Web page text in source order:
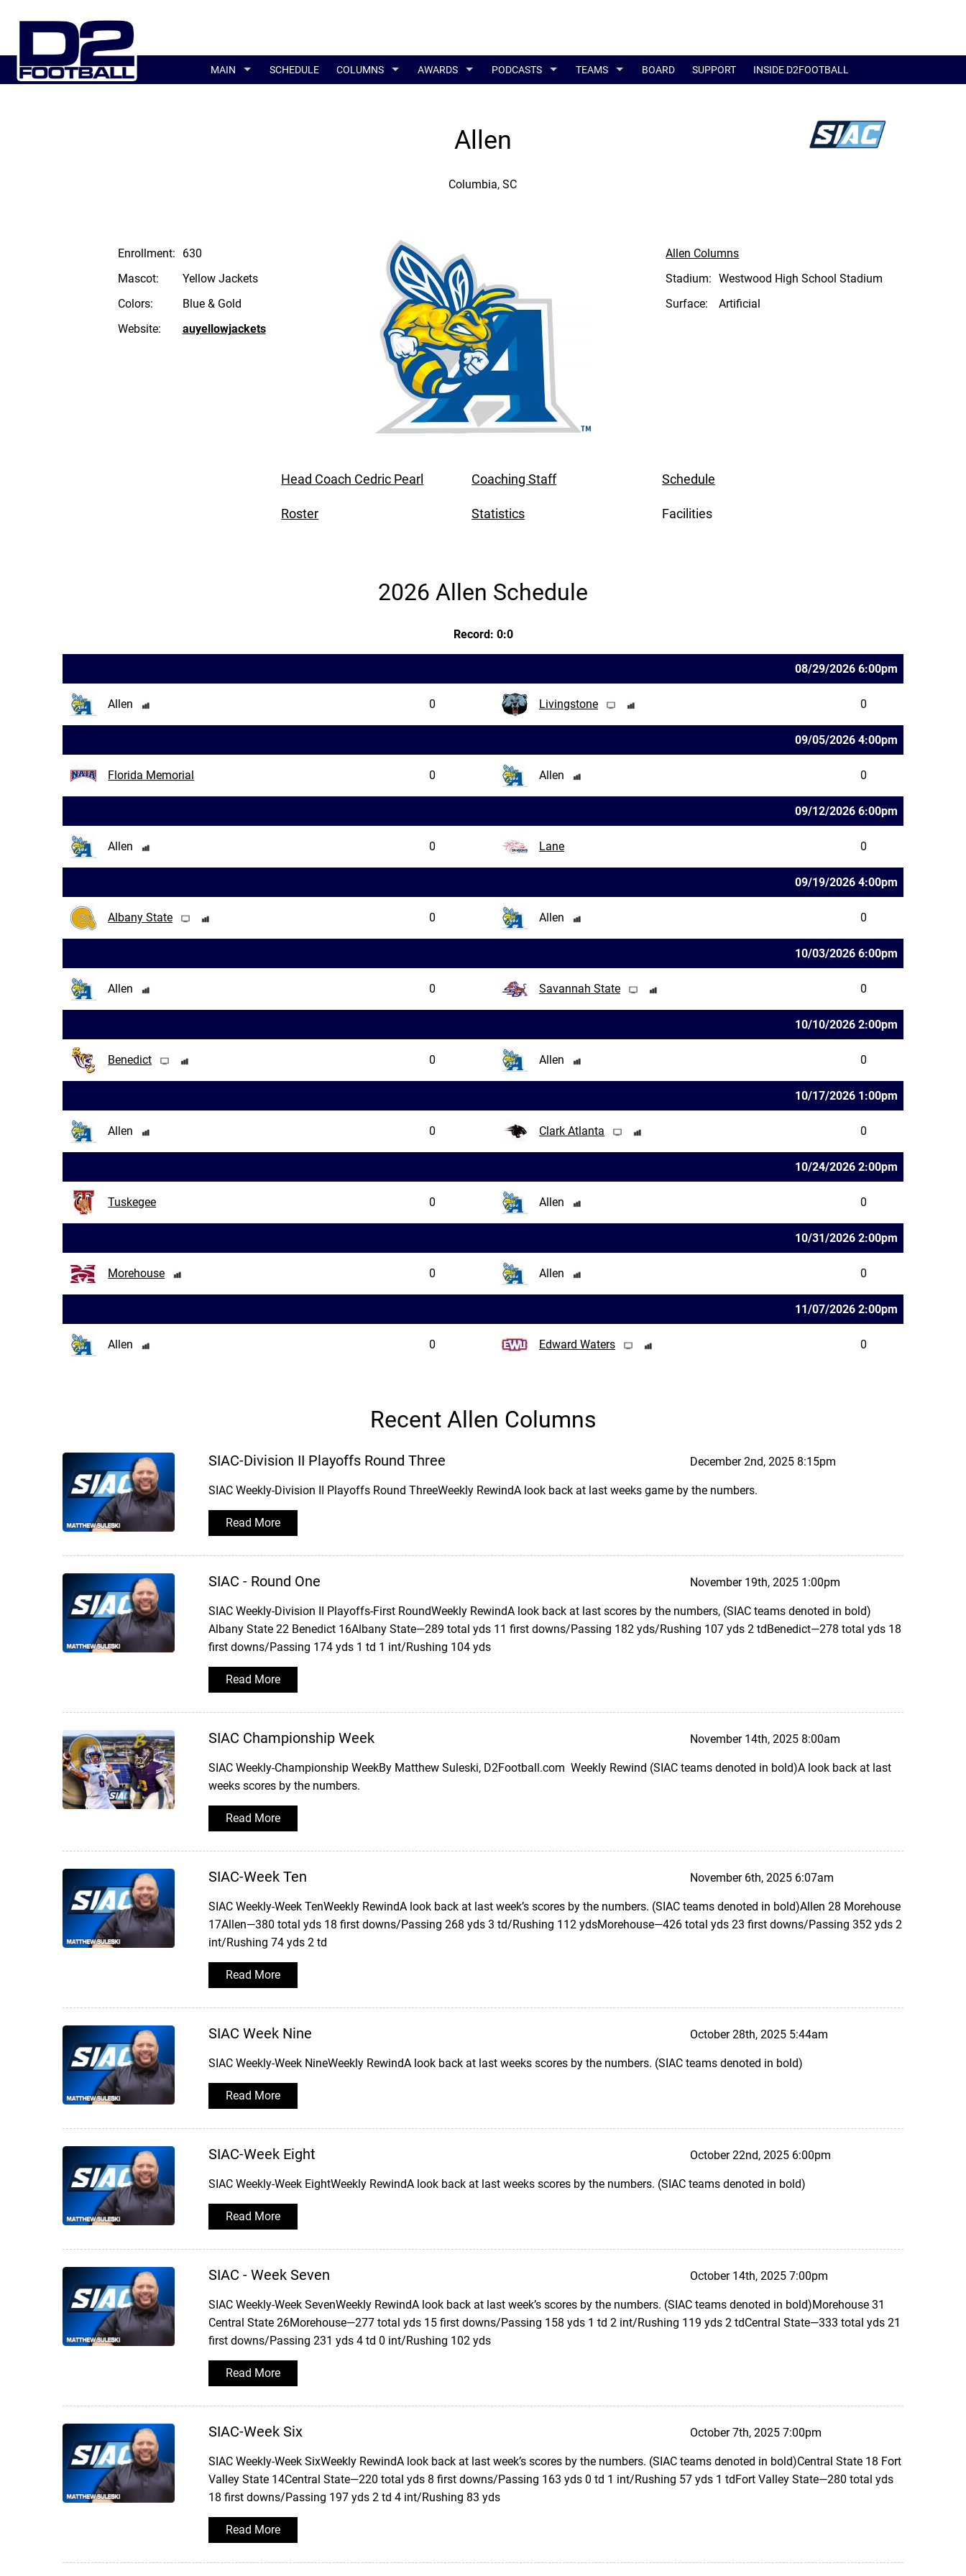
MAIN SCHEDULE COLUMNS AWARDS PODCASTS TEAMS BOARD SUPPORT INSIDE D2FOOTBALL
Allen
Columbia, SC
Enrollment:
630
Mascot:
Yellow Jackets
Colors:
Blue & Gold
Website:
auyellowjackets
Allen Columns
Stadium:
Westwood High School Stadium
Surface:
Artificial
Head Coach Cedric Pearl Coaching Staff Schedule
Roster Statistics Facilities
2026 Allen Schedule
Record: 0:0
08/29/2026 6:00pm
Allen 0 Livingstone 0
09/05/2026 4:00pm
Florida Memorial 0 Allen 0
09/12/2026 6:00pm
Allen 0 Lane 0
09/19/2026 4:00pm
Albany State 0 Allen 0
10/03/2026 6:00pm
Allen 0 Savannah State 0
10/10/2026 2:00pm
Benedict 0 Allen 0
10/17/2026 1:00pm
Allen 0 Clark Atlanta 0
10/24/2026 2:00pm
Tuskegee 0 Allen 0
10/31/2026 2:00pm
Morehouse 0 Allen 0
11/07/2026 2:00pm
Allen 0 Edward Waters 0
Recent Allen Columns
SIAC-Division II Playoffs Round Three December 2nd, 2025 8:15pm
SIAC Weekly-Division II Playoffs Round ThreeWeekly RewindA look back at last weeks game by the numbers.
Read More
SIAC - Round One November 19th, 2025 1:00pm
SIAC Weekly-Division II Playoffs-First RoundWeekly RewindA look back at last scores by the numbers, (SIAC teams denoted in bold)
Albany State 22 Benedict 16Albany State—289 total yds 11 first downs/Passing 182 yds/Rushing 107 yds 2 tdBenedict—278 total yds 18
first downs/Passing 174 yds 1 td 1 int/Rushing 104 yds
Read More
SIAC Championship Week November 14th, 2025 8:00am
SIAC Weekly-Championship WeekBy Matthew Suleski, D2Football.com Weekly Rewind (SIAC teams denoted in bold)A look back at last
weeks scores by the numbers.
Read More
SIAC-Week Ten November 6th, 2025 6:07am
SIAC Weekly-Week TenWeekly RewindA look back at last week’s scores by the numbers. (SIAC teams denoted in bold)Allen 28 Morehouse
17Allen—380 total yds 18 first downs/Passing 268 yds 3 td/Rushing 112 ydsMorehouse—426 total yds 23 first downs/Passing 352 yds 2
int/Rushing 74 yds 2 td
Read More
SIAC Week Nine October 28th, 2025 5:44am
SIAC Weekly-Week NineWeekly RewindA look back at last weeks scores by the numbers. (SIAC teams denoted in bold)
Read More
SIAC-Week Eight October 22nd, 2025 6:00pm
SIAC Weekly-Week EightWeekly RewindA look back at last weeks scores by the numbers. (SIAC teams denoted in bold)
Read More
SIAC - Week Seven October 14th, 2025 7:00pm
SIAC Weekly-Week SevenWeekly RewindA look back at last week’s scores by the numbers. (SIAC teams denoted in bold)Morehouse 31
Central State 26Morehouse—277 total yds 15 first downs/Passing 158 yds 1 td 2 int/Rushing 119 yds 2 tdCentral State—333 total yds 21
first downs/Passing 231 yds 4 td 0 int/Rushing 102 yds
Read More
SIAC-Week Six October 7th, 2025 7:00pm
SIAC Weekly-Week SixWeekly RewindA look back at last week’s scores by the numbers. (SIAC teams denoted in bold)Central State 18 Fort
Valley State 14Central State—220 total yds 8 first downs/Passing 163 yds 0 td 1 int/Rushing 57 yds 1 tdFort Valley State—280 total yds
18 first downs/Passing 197 yds 2 td 4 int/Rushing 83 yds
Read More